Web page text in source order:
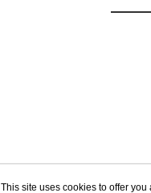
This site uses cookies to offer